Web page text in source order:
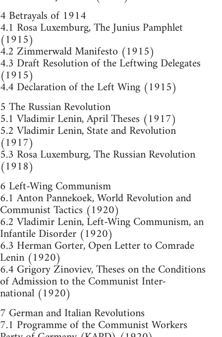
4 Betrayals of 1914
4.1 Rosa Luxemburg, The Junius Pamphlet
(1915)
4.2 Zimmerwald Manifesto (1915)
4.3 Draft Resolution of the Leftwing Delegates
(1915)
4.4 Declaration of the Left Wing (1915)
5 The Russian Revolution
5.1 Vladimir Lenin, April Theses (1917)
5.2 Vladimir Lenin, State and Revolution
(1917)
5.3 Rosa Luxemburg, The Russian Revolution
(1918)
6 Left-Wing Communism
6.1 Anton Pannekoek, World Revolution and
Communist Tactics (1920)
6.2 Vladimir Lenin, Left-Wing Communism, an
Infantile Disorder (1920)
6.3 Herman Gorter, Open Letter to Comrade
Lenin (1920)
6.4 Grigory Zinoviev, Theses on the Conditions
of Admission to the Communist Inter-
national (1920)
7 German and Italian Revolutions
7.1 Programme of the Communist Workers